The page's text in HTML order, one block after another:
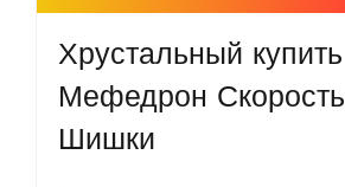
Хрустальный купить
Мефедрон Скорость
Шишки